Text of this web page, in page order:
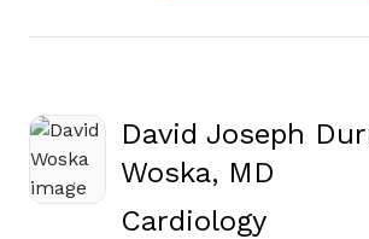
David Joseph
Woska, MD
Cardiologyin